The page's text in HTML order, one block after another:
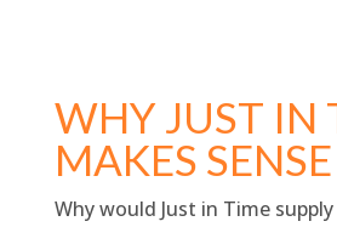
WHY JUST IN
MAKES SENSE
Why would Just in Time